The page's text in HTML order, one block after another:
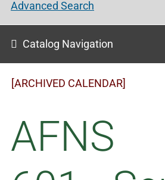
Advanced Search
Catalog Navigation
[ARCHIVED CALENDAR]
AFNS